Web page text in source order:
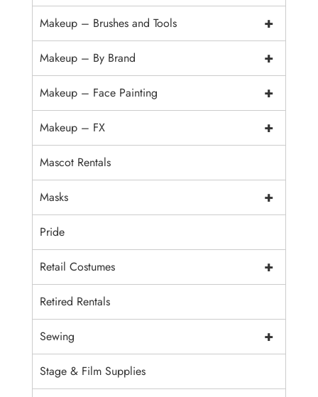
+
Makeup – Brushes and Tools
+
Makeup – By Brand
+
Makeup – Face Painting
+
Makeup – FX
Mascot Rentals
+
Masks
Pride
+
Retail Costumes
Retired Rentals
+
Sewing
Stage & Film Supplies